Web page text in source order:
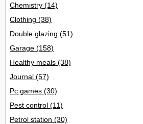
Chemistry (14)
Clothing (38)
Double glazing (51)
Garage (158)
Healthy meals (38)
Journal (57)
Pc games (30)
Pest control (11)
Petrol station (30)